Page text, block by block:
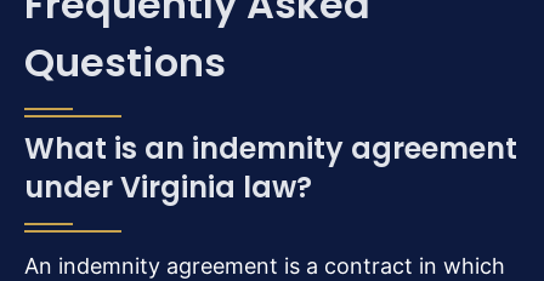
Questions
What is an indemnity agreement
under Virginia law?
An indemnity agreement is a contract in which